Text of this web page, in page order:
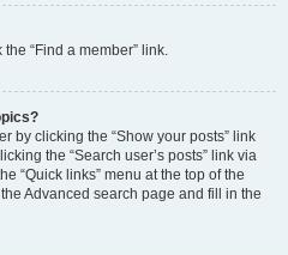
“Find a member” link.
by clicking the “Show your posts” link
the “Search user’s posts” link via
“Quick links” menu at the top of the
Advanced search page and fill in the